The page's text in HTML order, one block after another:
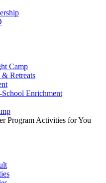
Camp
& Retreats
Enrichment
Program Activities for You